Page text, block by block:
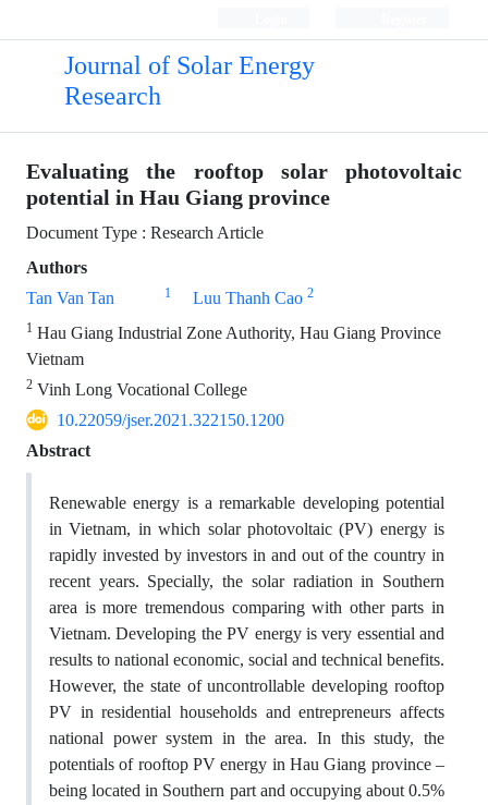
Journal of Solar Energy
Research
Evaluating the rooftop solar photovoltaic
potential in Hau Giang province
Document Type : Research Article
Authors
Tan Van Tan
1 Luu Thanh Cao 2
1 Hau Giang Industrial Zone Authority, Hau Giang Province
Vietnam
2 Vinh Long Vocational College
10.22059/jser.2021.322150.1200
Abstract
Renewable energy is a remarkable developing potential
in Vietnam, in which solar photovoltaic (PV) energy is
rapidly invested by investors in and out of the country in
recent years. Specially, the solar radiation in Southern
area is more tremendous comparing with other parts in
Vietnam. Developing the PV energy is very essential and
results to national economic, social and technical benefits.
However, the state of uncontrollable developing rooftop
PV in residential households and entrepreneurs affects
national power system in the area. In this study, the
potentials of rooftop PV energy in Hau Giang province –
being located in Southern part and occupying about 0.5%